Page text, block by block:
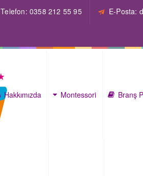
Telefon: 0358 212 55 95 E-Posta:
Hakkımızda Montessori Branş